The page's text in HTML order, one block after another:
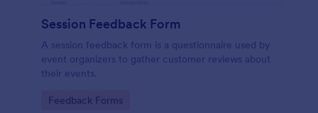
Session Feedback Form
A session feedback form is a questionnaire used by
event organizers to gather customer reviews about
their events.
Go to Category:
Feedback Forms